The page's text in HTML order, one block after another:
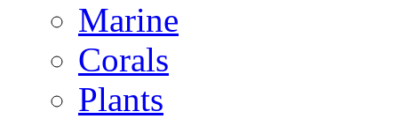
Marine
Corals
Plants